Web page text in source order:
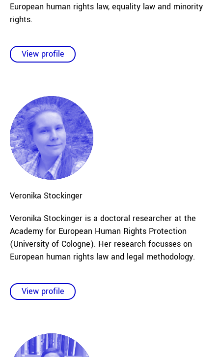
European human rights law, equality law and minority
rights.
View profile
Veronika Stockinger
Veronika Stockinger is a doctoral researcher at the
Academy for European Human Rights Protection
(University of Cologne). Her research focusses on
European human rights law and legal methodology.
View profile